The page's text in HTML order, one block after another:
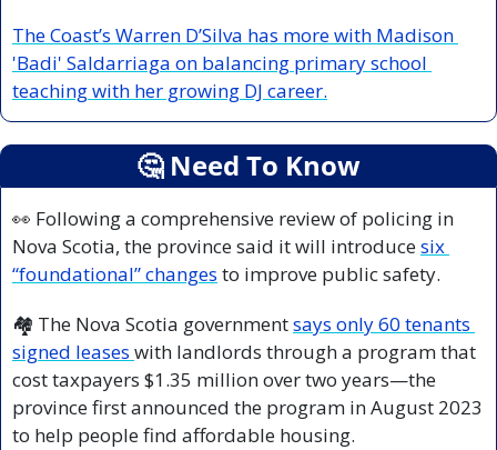
The Coast’s Warren D’Silva has more with Madison
'Badi' Saldarriaga on balancing primary school
teaching with her growing DJ career.
🤔 Need To Know
👀 Following a comprehensive review of policing in
Nova Scotia, the province said it will introduce six
“foundational” changes to improve public safety.
🏘️ The Nova Scotia government says only 60 tenants
signed leases with landlords through a program that
cost taxpayers $1.35 million over two years—the
province first announced the program in August 2023
to help people find affordable housing.